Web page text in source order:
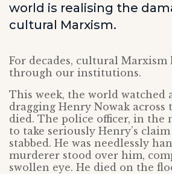
world is realising the
cultural Marxism.
For decades, cultural
through our institutions.
This week, the world watched
dragging Henry Nowak across
died. The police officer, in the
to take seriously Henry’s
stabbed. He was needlessly
murderer stood over him,
swollen eye. He died on the